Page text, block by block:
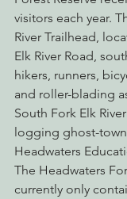
visitors each year.
River Trailhead,
Elk River Road,
hikers, runners,
and roller-blading
South Fork Elk
logging ghost-
Headwaters
The Headwaters
currently only